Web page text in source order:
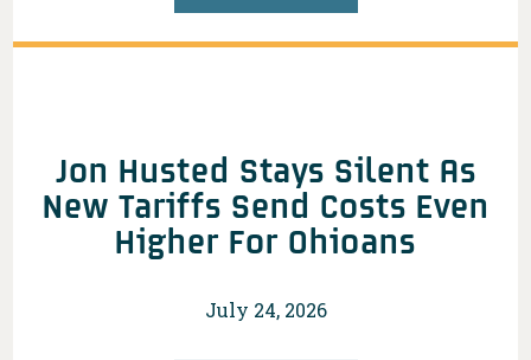
Jon Husted Stays Silent As
New Tariffs Send Costs Even
Higher For Ohioans
July 24, 2026